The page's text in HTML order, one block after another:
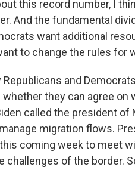
this record number, I
And the fundamental
want additional
to change the rules for
Republicans and
they can agree on
called the president of
migration flows.
coming week to meet
challenges of the border.